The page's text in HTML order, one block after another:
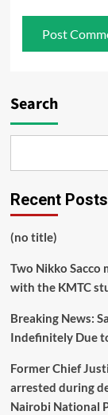
Search
Recent Posts
(no title)
Two Nikko Sacco
with the KMTC
Breaking News:
Indefinitely Due
Former Chief
arrested during
Nairobi National